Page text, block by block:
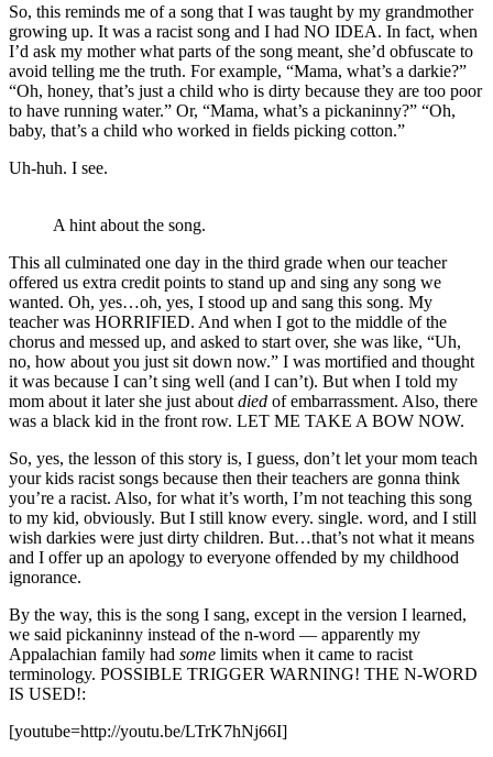
So, this reminds me of a song that I was taught by my grandmother
growing up. It was a racist song and I had NO IDEA. In fact, when
I’d ask my mother what parts of the song meant, she’d obfuscate to
avoid telling me the truth. For example, “Mama, what’s a darkie?”
“Oh, honey, that’s just a child who is dirty because they are too poor
to have running water.” Or, “Mama, what’s a pickaninny?” “Oh,
baby, that’s a child who worked in fields picking cotton.”
Uh-huh. I see.
A hint about the song.
This all culminated one day in the third grade when our teacher
offered us extra credit points to stand up and sing any song we
wanted. Oh, yes…oh, yes, I stood up and sang this song. My
teacher was HORRIFIED. And when I got to the middle of the
chorus and messed up, and asked to start over, she was like, “Uh,
no, how about you just sit down now.” I was mortified and thought
it was because I can’t sing well (and I can’t). But when I told my
mom about it later she just about died of embarrassment. Also, there
was a black kid in the front row. LET ME TAKE A BOW NOW.
So, yes, the lesson of this story is, I guess, don’t let your mom teach
your kids racist songs because then their teachers are gonna think
you’re a racist. Also, for what it’s worth, I’m not teaching this song
to my kid, obviously. But I still know every. single. word, and I still
wish darkies were just dirty children. But…that’s not what it means
and I offer up an apology to everyone offended by my childhood
ignorance.
By the way, this is the song I sang, except in the version I learned,
we said pickaninny instead of the n-word — apparently my
Appalachian family had some limits when it came to racist
terminology. POSSIBLE TRIGGER WARNING! THE N-WORD
IS USED!:
[youtube=http://youtu.be/LTrK7hNj66I]